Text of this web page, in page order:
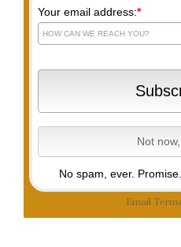
Your email address:*
No spam, ever. Promise.
Email Terms